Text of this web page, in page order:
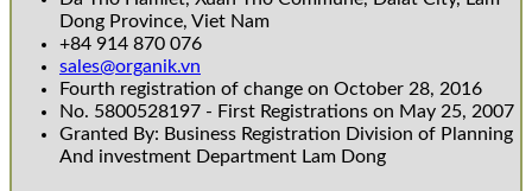
Dong Province, Viet Nam
+84 914 870 076
sales@organik.vn
Fourth registration of change on October 28, 2016
No. 5800528197 - First Registrations on May 25, 2007
Granted By: Business Registration Division of Planning
And investment Department Lam Dong